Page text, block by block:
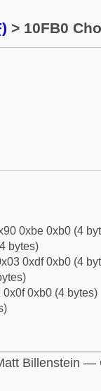
> 10FB0
0xbe 0xb0 (4
bytes)
0xdf 0xb0 (4
0xb0 (4 bytes)
Billenstein —